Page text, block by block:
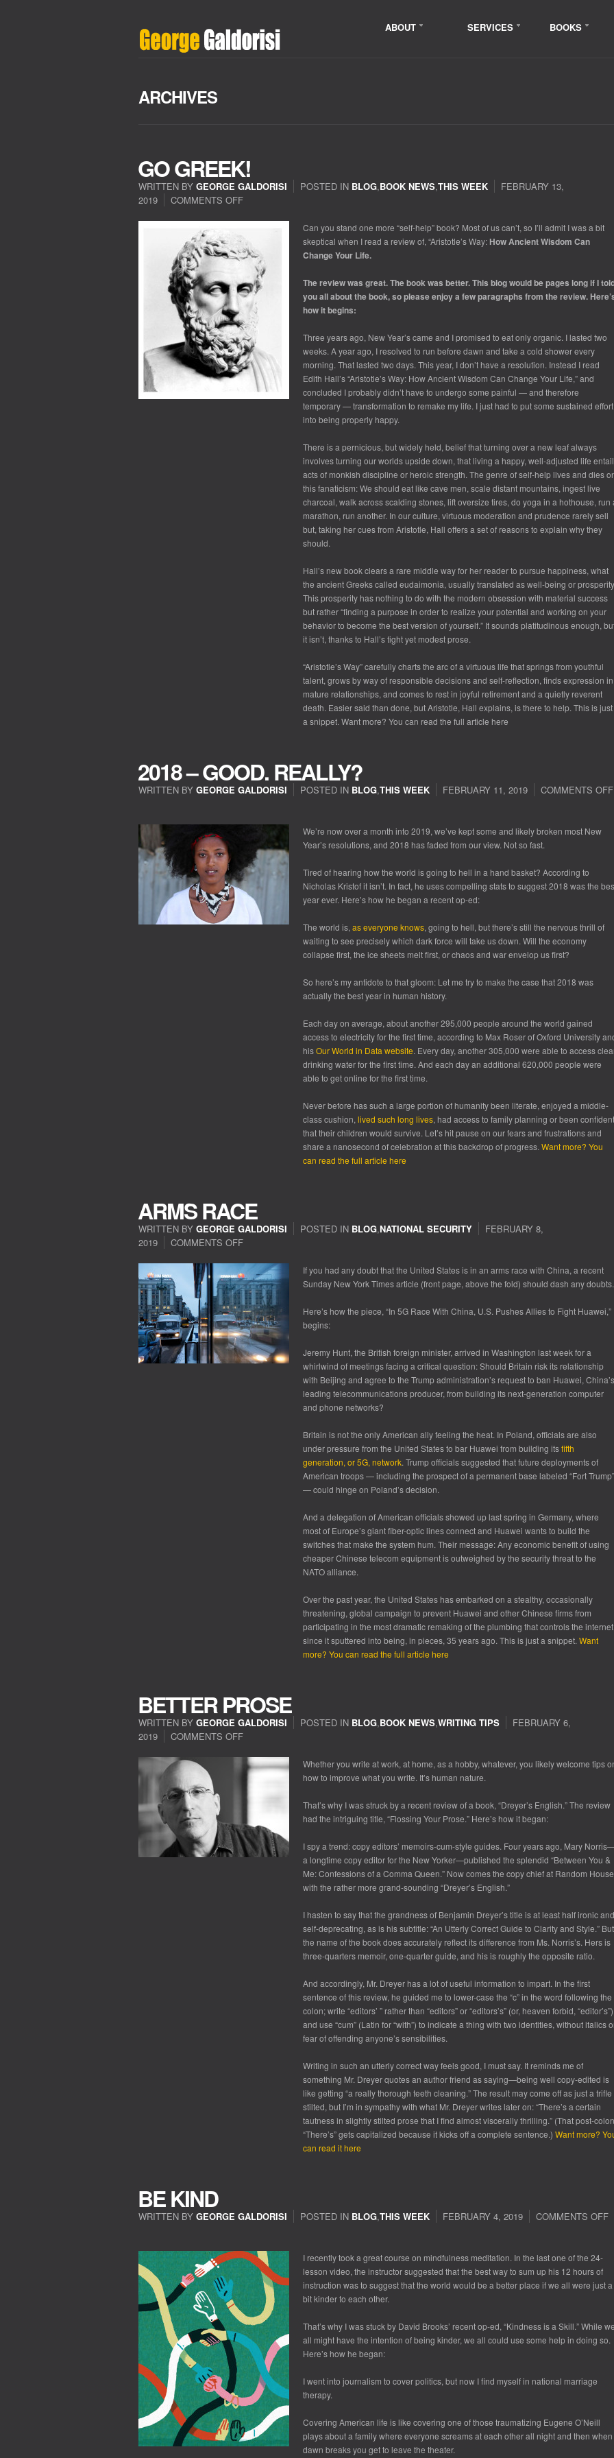
ABOUT SERVICES BOOKS
ARCHIVES
GO GREEK!
WRITTEN BY GEORGE GALDORISI POSTED IN BLOG,BOOK NEWS,THIS WEEK
FEBRUARY 13,
2019
COMMENTS OFF
Can you stand one more “self-help” book? Most of us can’t, so I’ll admit I was a bit
skeptical when I read a review of, “Aristotle’s Way: How Ancient Wisdom Can
Change Your Life.
The review was great. The book was better. This blog would be pages long if I
you all about the book, so please enjoy a few paragraphs from the review.
how it begins:
Three years ago, New Year’s came and I promised to eat only organic. I lasted two
weeks. A year ago, I resolved to run before dawn and take a cold shower every
morning. That lasted two days. This year, I don’t have a resolution. Instead I read
Edith Hall’s “Aristotle’s Way: How Ancient Wisdom Can Change Your Life,” and
concluded I probably didn’t have to undergo some painful — and therefore
temporary — transformation to remake my life. I just had to put some sustained effort
into being properly happy.
There is a pernicious, but widely held, belief that turning over a new leaf always
involves turning our worlds upside down, that living a happy, well-adjusted life
acts of monkish discipline or heroic strength. The genre of self-help lives and dies
this fanaticism: We should eat like cave men, scale distant mountains, ingest live
charcoal, walk across scalding stones, lift oversize tires, do yoga in a hothouse, run
marathon, run another. In our culture, virtuous moderation and prudence rarely sell
but, taking her cues from Aristotle, Hall offers a set of reasons to explain why they
should.
Hall’s new book clears a rare middle way for her reader to pursue happiness, what
the ancient Greeks called eudaimonia, usually translated as well-being or
This prosperity has nothing to do with the modern obsession with material success
but rather “finding a purpose in order to realize your potential and working on your
behavior to become the best version of yourself.” It sounds platitudinous enough,
it isn’t, thanks to Hall’s tight yet modest prose.
“Aristotle’s Way” carefully charts the arc of a virtuous life that springs from youthful
talent, grows by way of responsible decisions and self-reflection, finds expression in
mature relationships, and comes to rest in joyful retirement and a quietly reverent
death. Easier said than done, but Aristotle, Hall explains, is there to help. This is just
a snippet. Want more? You can read the full article here
2018 – GOOD. REALLY?
WRITTEN BY GEORGE GALDORISI POSTED IN BLOG,THIS WEEK FEBRUARY 11, 2019
COMMENTS OFF
GOOD.
REALLY?
We’re now over a month into 2019, we’ve kept some and likely broken most New
Year’s resolutions, and 2018 has faded from our view. Not so fast.
Tired of hearing how the world is going to hell in a hand basket? According to
Nicholas Kristof it isn’t. In fact, he uses compelling stats to suggest 2018 was the
year ever. Here’s how he began a recent op-ed:
The world is, as everyone knows, going to hell, but there’s still the nervous thrill of
waiting to see precisely which dark force will take us down. Will the economy
collapse first, the ice sheets melt first, or chaos and war envelop us first?
So here’s my antidote to that gloom: Let me try to make the case that 2018 was
actually the best year in human history.
Each day on average, about another 295,000 people around the world gained
access to electricity for the first time, according to Max Roser of Oxford University
hisOur World in Data website. Every day, another 305,000 were able to access
drinking water for the first time. And each day an additional 620,000 people were
able to get online for the first time.
Never before has such a large portion of humanity been literate, enjoyed a middle-
class cushion, lived such long lives, had access to family planning or been confident
that their children would survive. Let’s hit pause on our fears and frustrations and
share a nanosecond of celebration at this backdrop of progress. Want more? You
can read the full article here
ARMS RACE
WRITTEN BY GEORGE GALDORISI POSTED IN BLOG,NATIONAL SECURITY
FEBRUARY 8,
2019
COMMENTS OFF
RACE
If you had any doubt that the United States is in an arms race with China, a recent
Sunday New York Times article (front page, above the fold) should dash any doubts.
Here’s how the piece, “In 5G Race With China, U.S. Pushes Allies to Fight Huawei,”
begins:
Jeremy Hunt, the British foreign minister, arrived in Washington last week for a
whirlwind of meetings facing a critical question: Should Britain risk its relationship
with Beijing and agree to the Trump administration’s request to ban Huawei, China’s
leading telecommunications producer, from building its next-generation computer
and phone networks?
Britain is not the only American ally feeling the heat. In Poland, officials are also
under pressure from the United States to bar Huawei from building itsfifth
generation, or 5G, network. Trump officials suggested that future deployments of
American troops — including the prospect of a permanent base labeled “Fort Trump”
— could hinge on Poland’s decision.
And a delegation of American officials showed up last spring in Germany, where
most of Europe’s giant fiber-optic lines connect and Huawei wants to build the
switches that make the system hum. Their message: Any economic benefit of using
cheaper Chinese telecom equipment is outweighed by the security threat to the
NATO alliance.
Over the past year, the United States has embarked on a stealthy, occasionally
threatening, global campaign to prevent Huawei and other Chinese firms from
participating in the most dramatic remaking of the plumbing that controls the internet
since it sputtered into being, in pieces, 35 years ago. This is just a snippet. Want
more? You can read the full article here
BETTER PROSE
WRITTEN BY GEORGE GALDORISI POSTED IN BLOG,BOOK NEWS,WRITING TIPS
FEBRUARY 6,
2019
COMMENTS OFF
PROSE
Whether you write at work, at home, as a hobby, whatever, you likely welcome tips
how to improve what you write. It’s human nature.
That’s why I was struck by a recent review of a book, “Dreyer’s English.” The review
had the intriguing title, “Flossing Your Prose.” Here’s how it began:
I spy a trend: copy editors’ memoirs-cum-style guides. Four years ago, Mary
a longtime copy editor for the New Yorker—published the splendid “Between You &
Me: Confessions of a Comma Queen.” Now comes the copy chief at Random House
with the rather more grand-sounding “Dreyer’s English.”
I hasten to say that the grandness of Benjamin Dreyer’s title is at least half ironic and
self-deprecating, as is his subtitle: “An Utterly Correct Guide to Clarity and Style.” But
the name of the book does accurately reflect its difference from Ms. Norris’s. Hers is
three-quarters memoir, one-quarter guide, and his is roughly the opposite ratio.
And accordingly, Mr. Dreyer has a lot of useful information to impart. In the first
sentence of this review, he guided me to lower-case the “c” in the word following the
colon; write “editors’ ” rather than “editors” or “editors’s” (or, heaven forbid,
and use “cum” (Latin for “with”) to indicate a thing with two identities, without italics
fear of offending anyone’s sensibilities.
Writing in such an utterly correct way feels good, I must say. It reminds me of
something Mr. Dreyer quotes an author friend as saying—being well copy-edited is
like getting “a really thorough teeth cleaning.” The result may come off as just a trifle
stilted, but I’m in sympathy with what Mr. Dreyer writes later on: “There’s a certain
tautness in slightly stilted prose that I find almost viscerally thrilling.” (That post-colon
“There’s” gets capitalized because it kicks off a complete sentence.) Want more?
can read it here
BE KIND
WRITTEN BY GEORGE GALDORISI POSTED IN BLOG,THIS WEEK FEBRUARY 4, 2019
COMMENTS OFF
KIND
I recently took a great course on mindfulness meditation. In the last one of the 24-
lesson video, the instructor suggested that the best way to sum up his 12 hours of
instruction was to suggest that the world would be a better place if we all were just a
bit kinder to each other.
That’s why I was stuck by David Brooks’ recent op-ed, “Kindness is a Skill.” While
all might have the intention of being kinder, we all could use some help in doing so.
Here’s how he began:
I went into journalism to cover politics, but now I find myself in national marriage
therapy.
Covering American life is like covering one of those traumatizing Eugene O’Neill
plays about a family where everyone screams at each other all night and then when
dawn breaks you get to leave the theater.